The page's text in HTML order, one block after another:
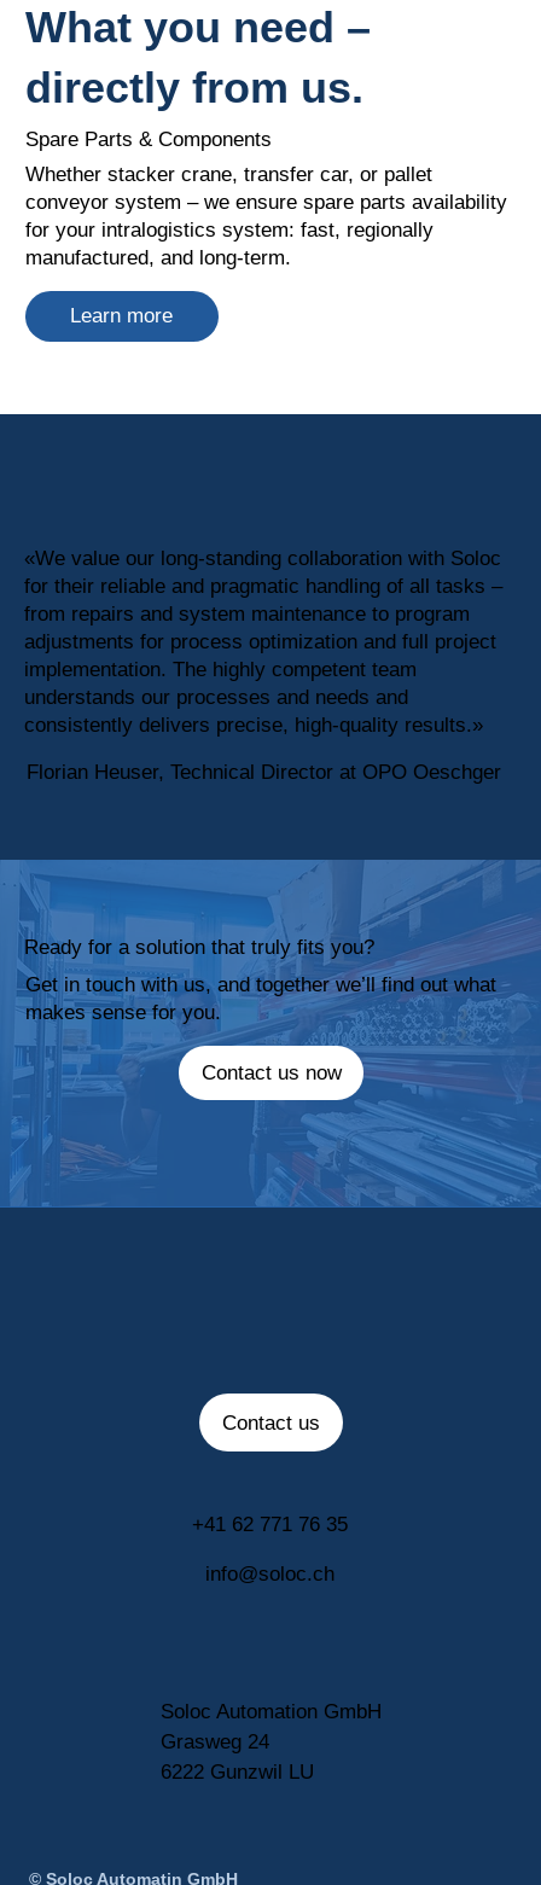
What you need –
directly from us.
Spare Parts & Components
Whether stacker crane, transfer car, or pallet
conveyor system – we ensure spare parts availability
for your intralogistics system: fast, regionally
manufactured, and long-term.
Learn more
Ready for a solution that truly fits you?
Get in touch with us, and together we’ll find out what
makes sense for you.
Contact us now
«We value our long-standing collaboration with Soloc
for their reliable and pragmatic handling of all tasks –
from repairs and system maintenance to program
adjustments for process optimization and full project
implementation. The highly competent team
understands our processes and needs and
consistently delivers precise, high-quality results.»
Florian Heuser, Technical Director at OPO Oeschger
Contact us
+41 62 771 76 35
info@soloc.ch
Soloc Automation GmbH
Grasweg 24
6222 Gunzwil LU
© Soloc Automatin GmbH